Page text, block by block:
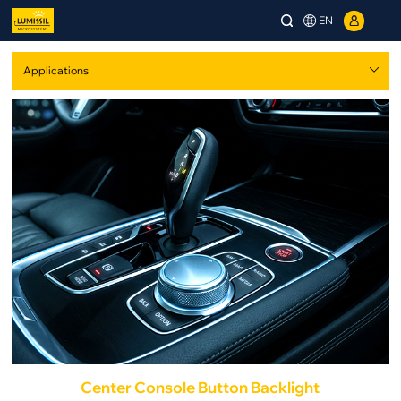
EN
Center Console Button Backlight